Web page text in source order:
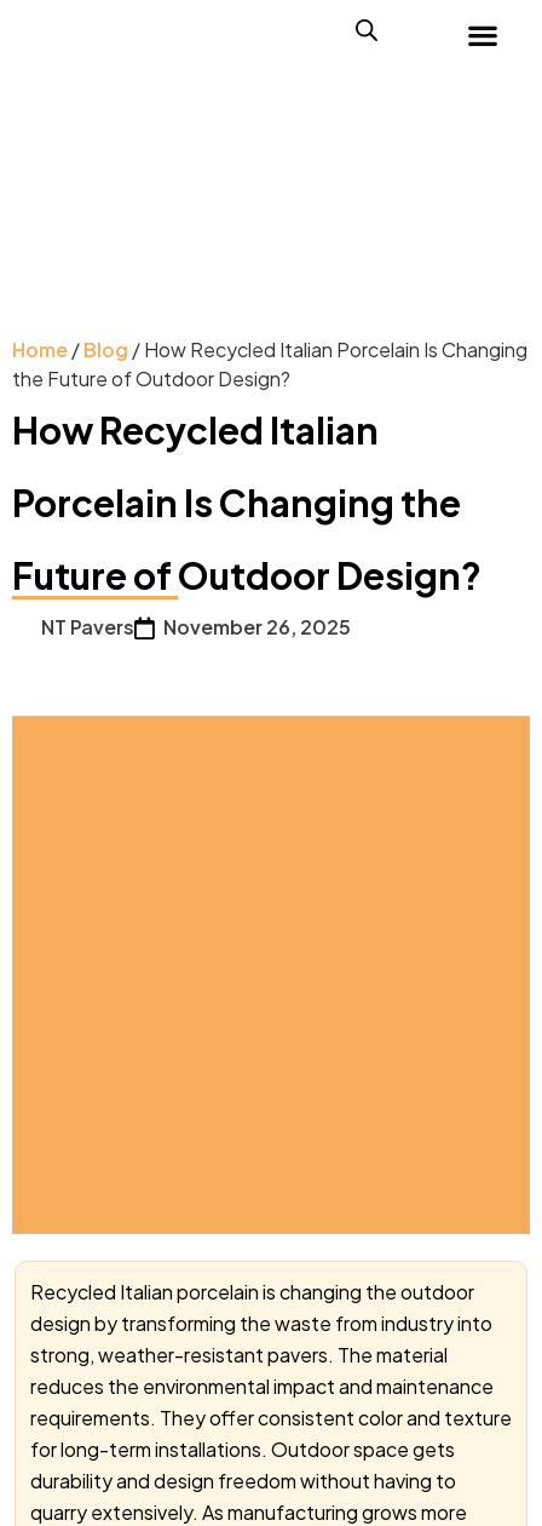
Home/Blog / How Recycled Italian Porcelain Is Changing
the Future of Outdoor Design?
How Recycled Italian
Porcelain Is Changing the
Future of Outdoor Design?
NT Pavers November 26, 2025
Recycled Italian porcelain is changing the outdoor
design by transforming the waste from industry into
strong, weather-resistant pavers. The material
reduces the environmental impact and maintenance
requirements. They offer consistent color and texture
for long-term installations. Outdoor space gets
durability and design freedom without having to
quarry extensively. As manufacturing grows more